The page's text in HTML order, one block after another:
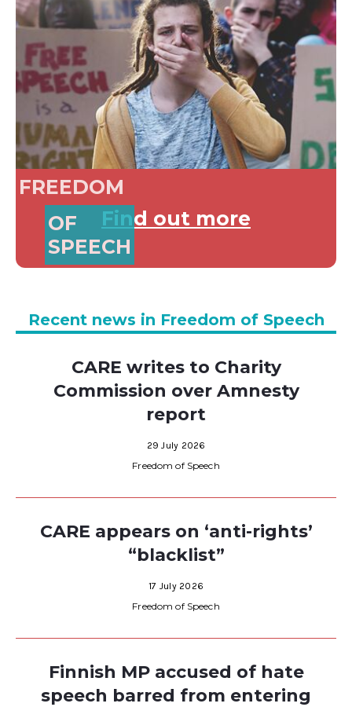
FREEDOM
OF
SPEECH
Find out more
Recent news in Freedom of Speech
CARE writes to Charity
Commission over Amnesty
report
29 July 2026
Freedom of Speech
CARE appears on ‘anti-rights’
“blacklist”
17 July 2026
Freedom of Speech
Finnish MP accused of hate
speech barred from entering